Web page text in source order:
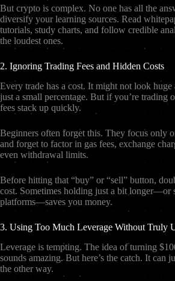
But crypto is complex. No one has all the
diversify your learning sources. Read
tutorials, study charts, and follow credible
the loudest ones.
2. Ignoring Trading Fees and Hidden Costs
Every trade has a cost. It might not look
just a small percentage. But if you’re trading
fees stack up quickly.
Beginners often forget this. They focus only
and forget to factor in gas fees, exchange
even withdrawal limits.
Before hitting that “buy” or “sell” button,
cost. Sometimes holding just a bit longer—or
platforms—saves you money.
3. Using Too Much Leverage Without Truly
Leverage is tempting. The idea of turning
sounds amazing. But here’s the catch. It can
the other way.